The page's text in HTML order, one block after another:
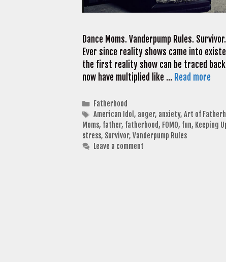
Dance Moms. Vanderpump Rules.
Ever since reality shows came into
the first reality show can be traced
now have multiplied like … Read more
Categories
Fatherhood
Tags
American Idol , anger, anxiety, Art of
Moms, father, fatherhood, FOMO, fun, Keeping
stress, Survivor, Vanderpump Rules
Leave a comment